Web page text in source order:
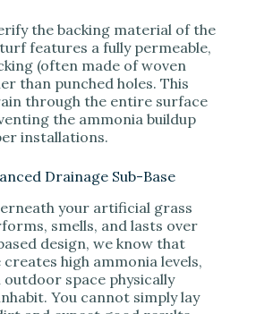
the backing material of the
features a fully permeable,
(often made of woven
than punched holes. This
through the entire surface
the ammonia buildup
installations.
Drainage Sub-Base
your artificial grass
smells, and lasts over
design, we know that
high ammonia levels,
outdoor space physically
You cannot simply lay